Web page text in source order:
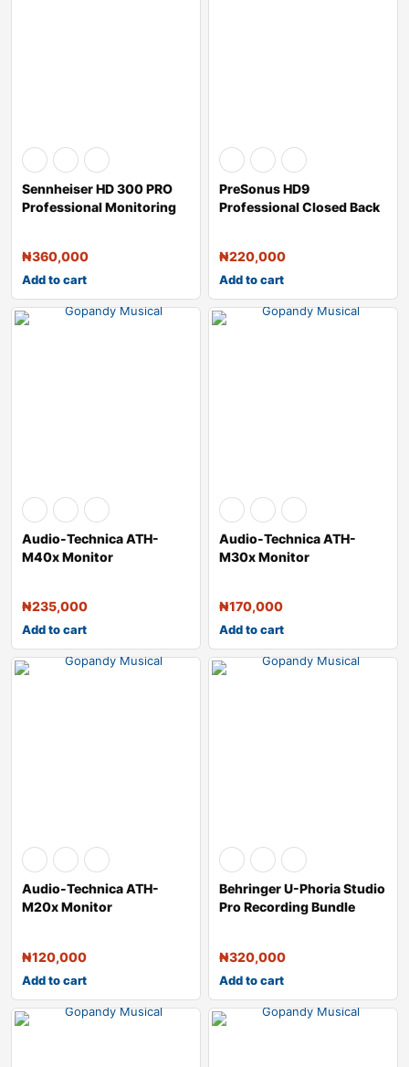
Sennheiser HD 300 PRO
Professional Monitoring
₦360,000
Add to cart
PreSonus HD9
Professional Closed Back
₦220,000
Add to cart
Audio-Technica ATH-
M40x Monitor
₦235,000
Add to cart
Audio-Technica ATH-
M30x Monitor
₦170,000
Add to cart
Audio-Technica ATH-
M20x Monitor
₦120,000
Add to cart
Behringer U-Phoria Studio
Pro Recording Bundle
₦320,000
Add to cart